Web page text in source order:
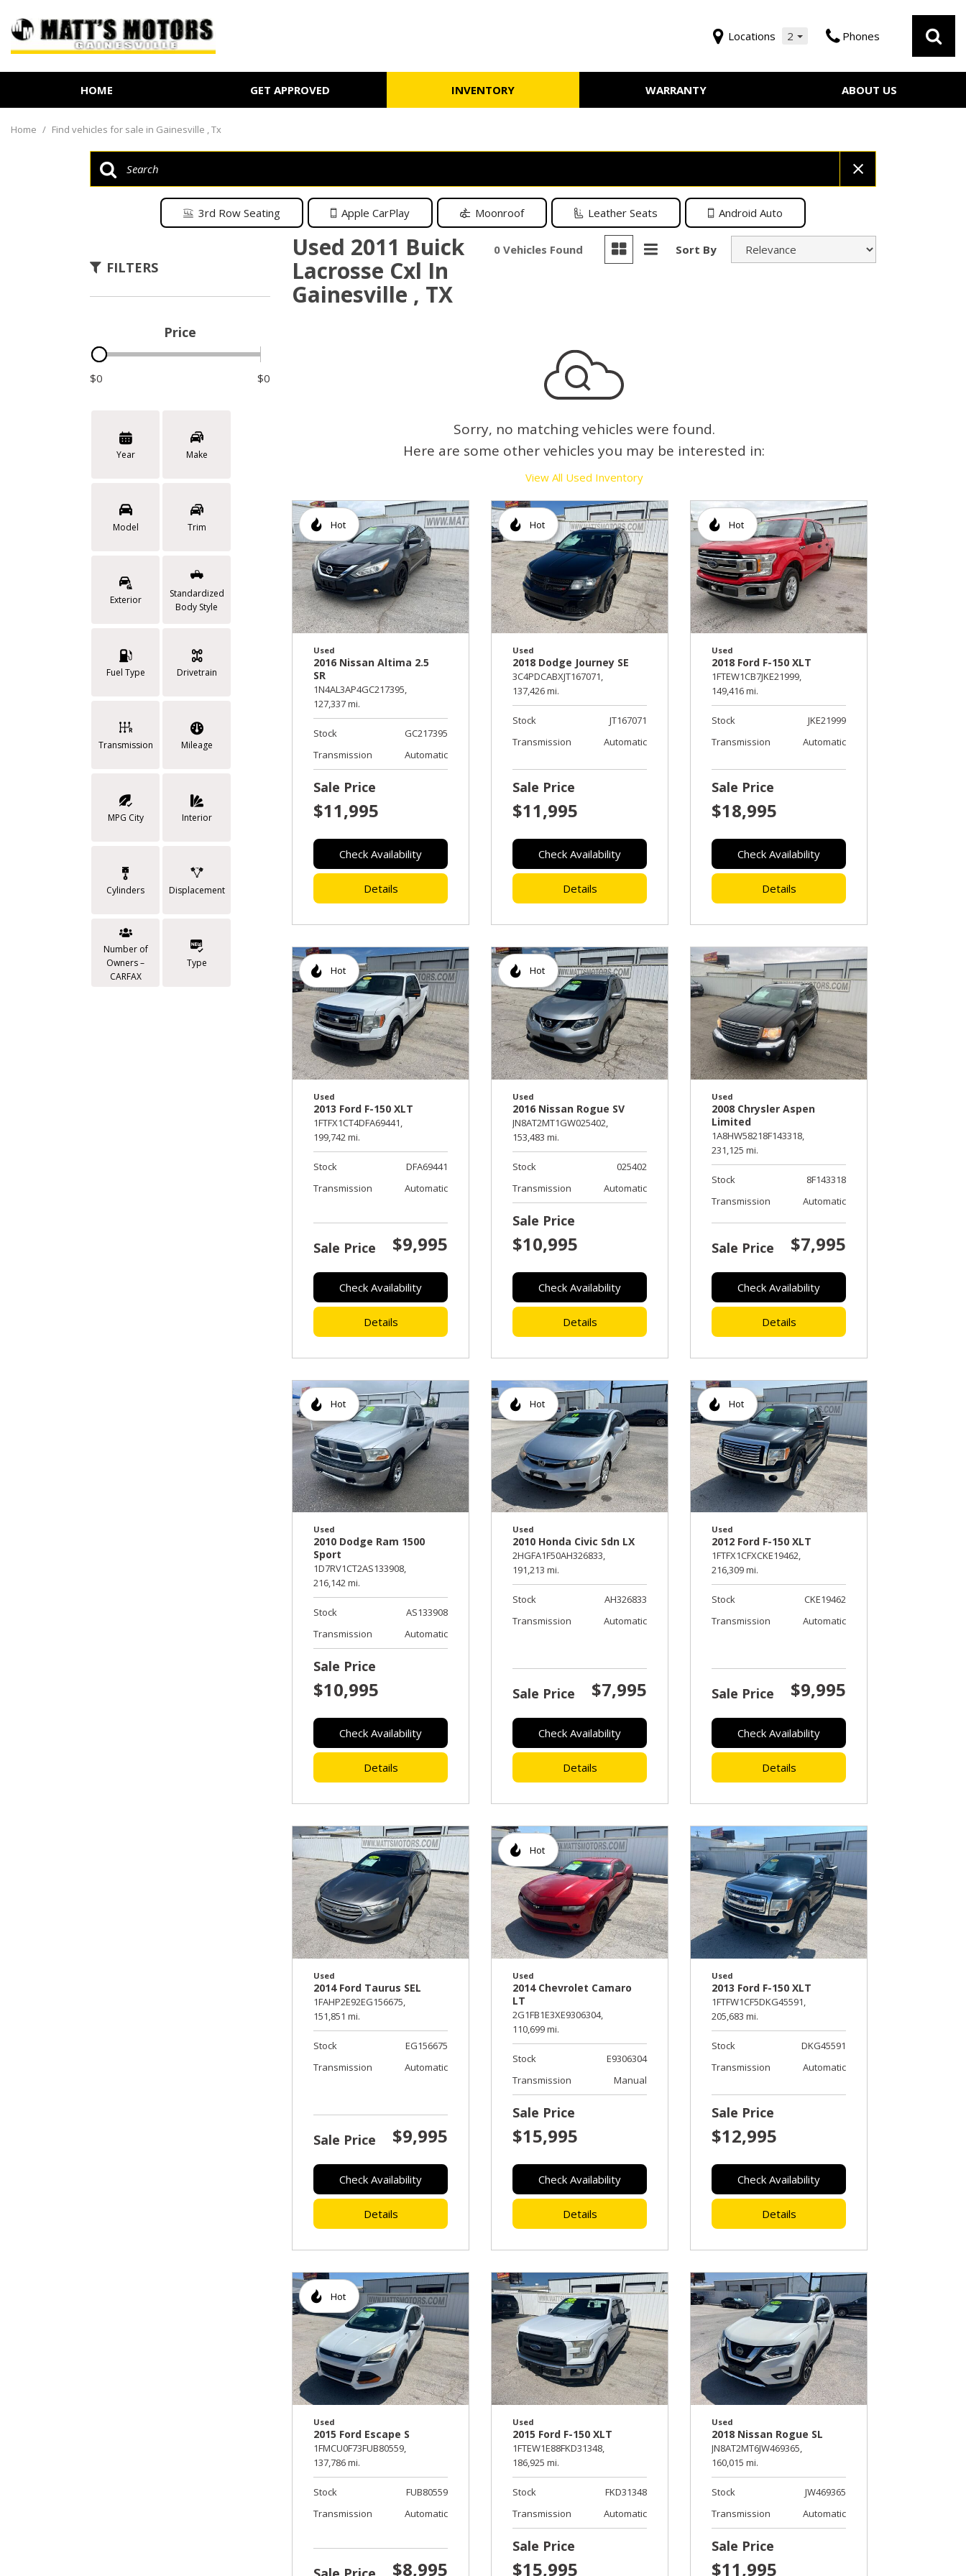
Locations 2 Phones
HOME GET APPROVED
Online Credit Approval
Value Your Trade
Schedule Test Drive
INVENTORY
Schedule Test Drive
WARRANTY ABOUT US
Our Dealership
Employment
Home / Find vehicles for sale in Gainesville , Tx
3rd Row Seating Apple CarPlay Moonroof Leather Seats Android Auto
FILTERS
Price
$0 $0
Year Make
Model Trim
Exterior
Standardized
Body Style
Fuel Type Drivetrain
Transmission Mileage
MPG City Interior
Cylinders Displacement
Number of
Owners –
CARFAX
Type
Used 2011 Buick
Lacrosse Cxl In
Gainesville , TX
0 Vehicles Found Sort By
Sorry, no matching vehicles were found.
Here are some other vehicles you may be interested in:
View All Used Inventory
Hot
Used
2016 Nissan Altima 2.5
SR
1N4AL3AP4GC217395,
127,337 mi.
Stock
GC217395
Transmission
Automatic
Sale Price
$11,995
Check Availability
Details
Hot
Used
2018 Dodge Journey SE
3C4PDCABXJT167071,
137,426 mi.
Stock
JT167071
Transmission
Automatic
Sale Price
$11,995
Check Availability
Details
Hot
Used
2018 Ford F-150 XLT
1FTEW1CB7JKE21999,
149,416 mi.
Stock
JKE21999
Transmission
Automatic
Sale Price
$18,995
Check Availability
Details
Hot
Used
2013 Ford F-150 XLT
1FTFX1CT4DFA69441,
199,742 mi.
Stock
DFA69441
Transmission
Automatic
Sale Price $9,995
Check Availability
Details
Hot
Used
2016 Nissan Rogue SV
JN8AT2MT1GW025402,
153,483 mi.
Stock
025402
Transmission
Automatic
Sale Price
$10,995
Check Availability
Details
Used
2008 Chrysler Aspen
Limited
1A8HW58218F143318,
231,125 mi.
Stock
8F143318
Transmission
Automatic
Sale Price $7,995
Check Availability
Details
Hot
Used
2010 Dodge Ram 1500
Sport
1D7RV1CT2AS133908,
216,142 mi.
Stock
AS133908
Transmission
Automatic
Sale Price
$10,995
Check Availability
Details
Hot
Used
2010 Honda Civic Sdn LX
2HGFA1F50AH326833,
191,213 mi.
Stock
AH326833
Transmission
Automatic
Sale Price $7,995
Check Availability
Details
Hot
Used
2012 Ford F-150 XLT
1FTFX1CFXCKE19462,
216,309 mi.
Stock
CKE19462
Transmission
Automatic
Sale Price $9,995
Check Availability
Details
Used
2014 Ford Taurus SEL
1FAHP2E92EG156675,
151,851 mi.
Stock
EG156675
Transmission
Automatic
Sale Price $9,995
Check Availability
Details
Hot
Used
2014 Chevrolet Camaro
LT
2G1FB1E3XE9306304,
110,699 mi.
Stock
E9306304
Transmission
Manual
Sale Price
$15,995
Check Availability
Details
Used
2013 Ford F-150 XLT
1FTFW1CF5DKG45591,
205,683 mi.
Stock
DKG45591
Transmission
Automatic
Sale Price
$12,995
Check Availability
Details
Hot
Used
2015 Ford Escape S
1FMCU0F73FUB80559,
137,786 mi.
Stock
FUB80559
Transmission
Automatic
$8,995
Used
2015 Ford F-150 XLT
1FTEW1E88FKD31348,
186,925 mi.
Stock
FKD31348
Transmission
Automatic
Sale Price
$15,995
Used
2018 Nissan Rogue SL
JN8AT2MT6JW469365,
160,015 mi.
Stock
JW469365
Transmission
Automatic
Sale Price
$11,995